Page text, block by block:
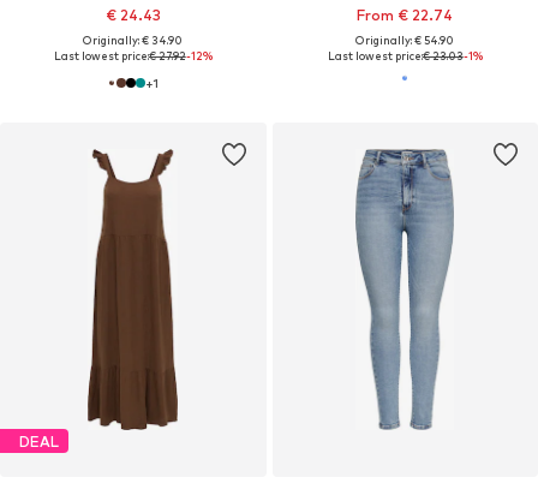
€ 24.43
Originally: € 34.90
Last lowest price:€ 27.92-12%
+1
From € 22.74
Originally: € 54.90
Last lowest price:€ 23.03-1%
DEAL